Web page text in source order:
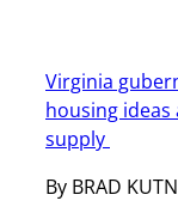
Virginia
housing
supply
By BRAD